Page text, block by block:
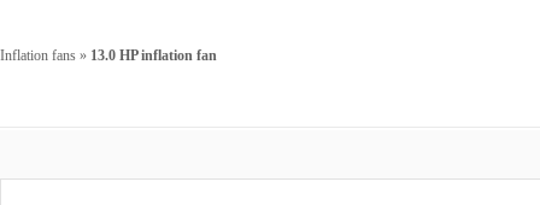
Inflation fans » 13.0 HP inflation fan